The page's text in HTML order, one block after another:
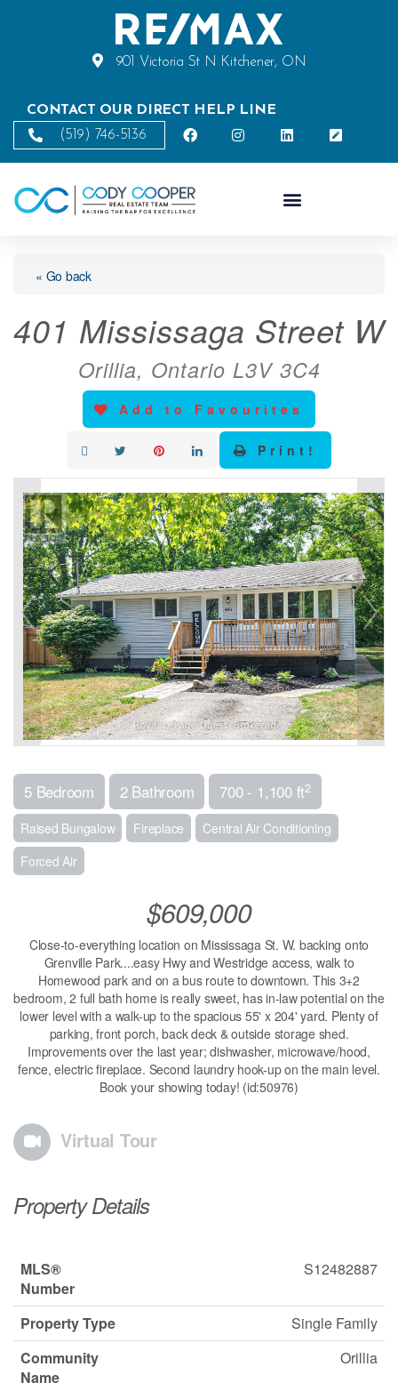
901 Victoria St N Kitchener, ON
CONTACT OUR DIRECT HELP LINE
(519) 746-5136
« Go back
401 Mississaga Street W
Orillia, Ontario L3V 3C4
Add to Favourites
Print!
5 Bedroom 2 Bathroom 700 - 1,100 ft2
Raised Bungalow Fireplace
Central Air Conditioning
Forced Air
$609,000
Close-to-everything location on Mississaga St. W. backing onto
Grenville Park....easy Hwy and Westridge access, walk to
Homewood park and on a bus route to downtown. This 3+2
bedroom, 2 full bath home is really sweet, has in-law potential on the
lower level with a walk-up to the spacious 55' x 204' yard. Plenty of
parking, front porch, back deck & outside storage shed.
Improvements over the last year; dishwasher, microwave/hood,
fence, electric fireplace. Second laundry hook-up on the main level.
Book your showing today! (id:50976)
Virtual Tour
Property Details
MLS®
Number
S12482887
Property Type
Single Family
Community
Name
Orillia